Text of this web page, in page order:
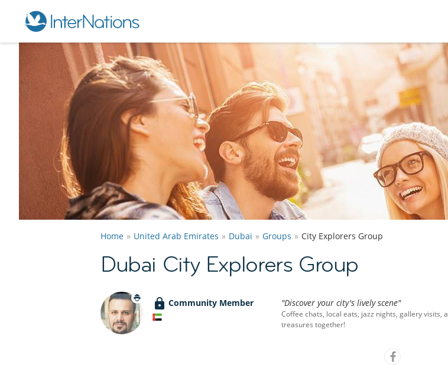
Home United Arab Emirates Dubai Groups City Explorers Group
Dubai City Explorers Group
Community Member "Discover your city's lively scene"
Coffee chats, local eats, jazz nights, gallery visits,
treasures together!